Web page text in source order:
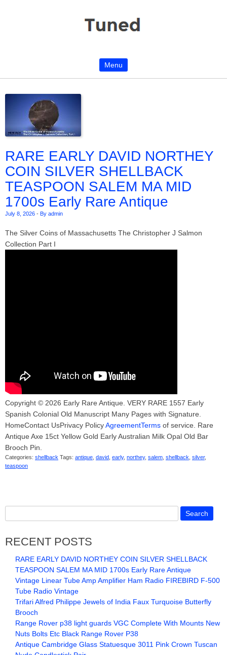
Menu
RARE EARLY DAVID NORTHEY
COIN SILVER SHELLBACK
TEASPOON SALEM MA MID
1700s Early Rare Antique
July 8, 2026 - By admin
The Silver Coins of Massachusetts The Christopher J Salmon
Collection Part I
Copyright © 2026 Early Rare Antique. VERY RARE 1557 Early
Spanish Colonial Old Manuscript Many Pages with Signature.
HomeContact UsPrivacy PolicyAgreementTerms of service. Rare
Antique Axe 15ct Yellow Gold Early Australian Milk Opal Old Bar
Brooch Pin.
Categories: shellback Tags: antique david early, northey, salem shellback silver,
teaspoon
RECENT POSTS
RARE EARLY DAVID NORTHEY COIN SILVER SHELLBACK
TEASPOON SALEM MA MID 1700s Early Rare Antique
Vintage Linear Tube Amp Amplifier Ham Radio FIREBIRD F-500
Tube Radio Vintage
Trifari Alfred Philippe Jewels of India Faux Turquoise Butterfly
Brooch
Range Rover p38 light guards VGC Complete With Mounts New
Nuts Bolts Etc Black Range Rover P38
Antique Cambridge Glass Statuesque 3011 Pink Crown Tuscan